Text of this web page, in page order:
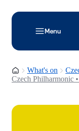
Menu
Homepage
What's on
Czech Philharmonic